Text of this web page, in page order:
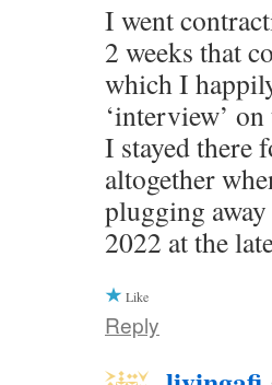
I went
2 weeks that
which I
‘interview’
I stayed there
altogether
plugging
2022 at the
Like
Reply